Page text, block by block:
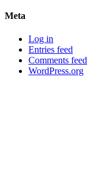
Meta
Log in
Entries feed
Comments feed
WordPress.org